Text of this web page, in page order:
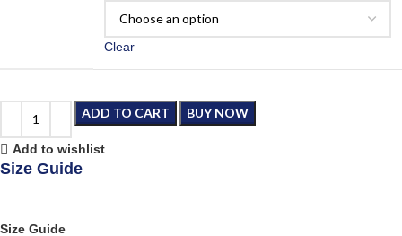
Clear
ADD TO CART BUY NOW
Add to wishlist
Size Guide
Size Guide